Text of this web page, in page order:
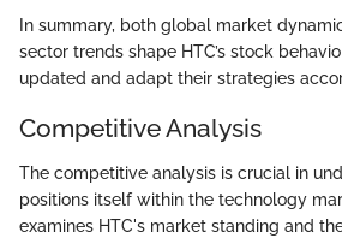
In summary, both global market
sector trends shape HTC’s stock
updated and adapt their strategies
Competitive Analysis
The competitive analysis is crucial in
positions itself within the technology
examines HTC's market standing and